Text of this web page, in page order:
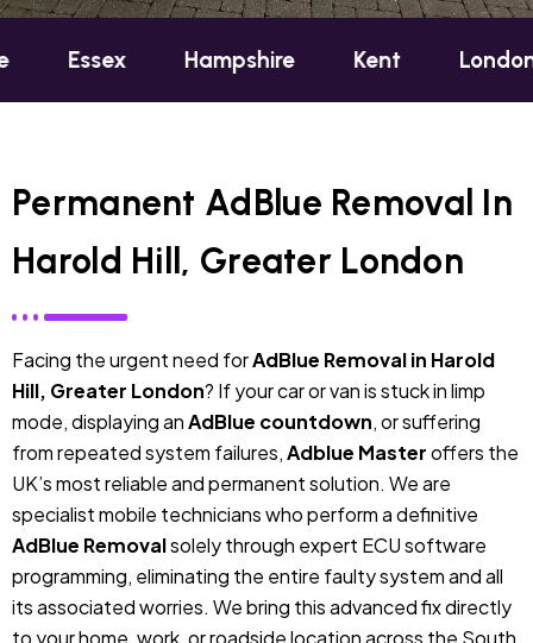
Hampshire Kent London
Permanent AdBlue Removal In
Harold Hill, Greater London
Facing the urgent need forAdBlue Removal in Harold
Hill, Greater London? If your car or van is stuck in limp
mode, displaying anAdBlue countdown, or suffering
from repeated system failures,Adblue Masteroffers the
UK’s most reliable and permanent solution. We are
specialist mobile technicians who perform a definitive
AdBlue Removalsolely through expert ECU software
programming, eliminating the entire faulty system and all
its associated worries. We bring this advanced fix directly
to your home, work, or roadside location across the South